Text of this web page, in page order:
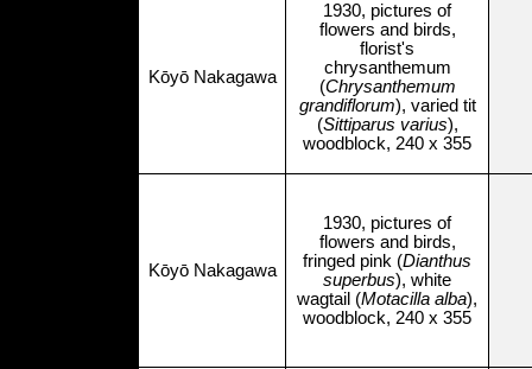
Kōyō Nakagawa
1930, pictures of
flowers and birds,
florist's
chrysanthemum
(Chrysanthemum
grandiflorum), varied tit
(Sittiparus varius),
woodblock, 240 x 355
Kōyō Nakagawa
1930, pictures of
flowers and birds,
fringed pink (Dianthus
superbus), white
wagtail (Motacilla alba),
woodblock, 240 x 355